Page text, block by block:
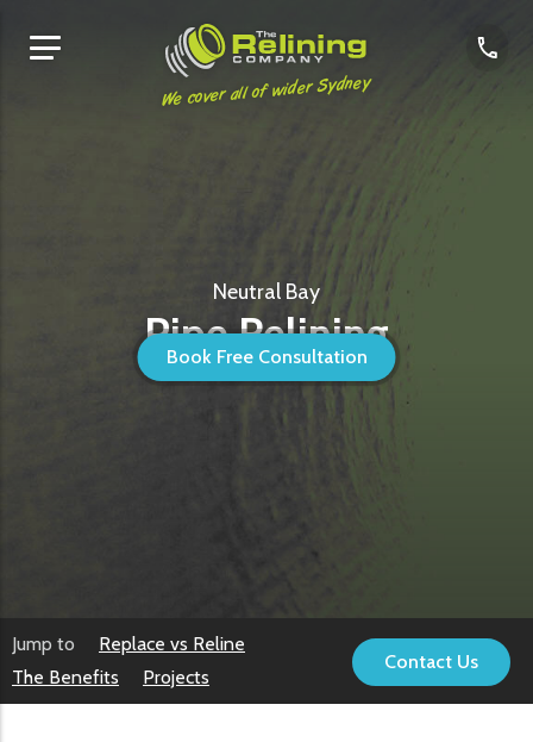
We cover all of wider Sydney
Book Free Consultation
Neutral Bay
Pipe Relining
Jump to
Replace vs Reline
The Benefits
Projects
Contact Us